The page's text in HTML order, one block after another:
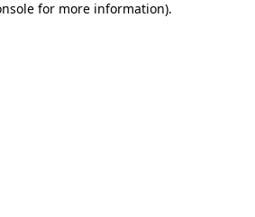
for more information).